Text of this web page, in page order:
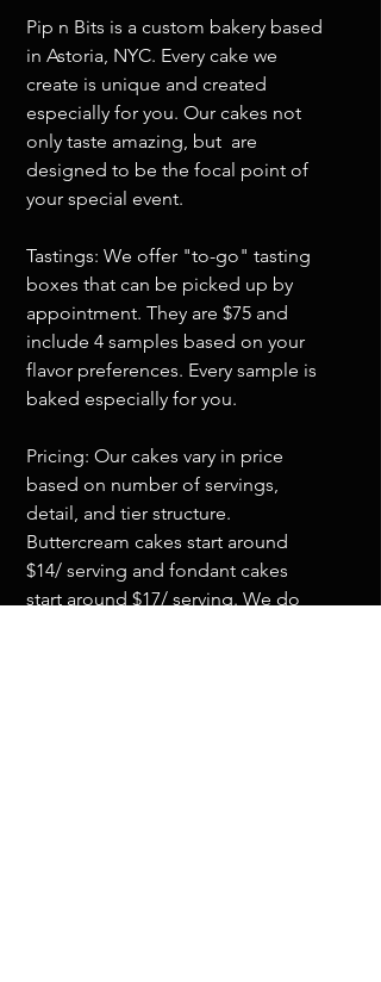
Pip n Bits is a custom bakery based
in Astoria, NYC. Every cake we
create is unique and created
especially for you. Our cakes not
only taste amazing, but are
designed to be the focal point of
your special event.
Tastings: We offer "to-go" tasting
boxes that can be picked up by
appointment. They are $75 and
include 4 samples based on your
flavor preferences. Every sample is
baked especially for you.
Pricing: Our cakes vary in price
based on number of servings,
detail, and tier structure.
Buttercream cakes start around
$14/ serving and fondant cakes
start around $17/ serving. We do